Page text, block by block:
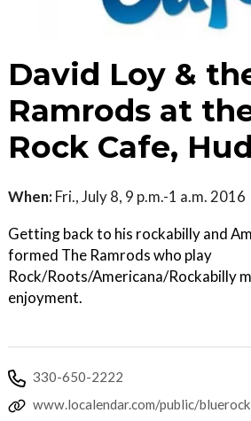
David Loy &
Ramrods at
Rock Cafe,
When: Fri., July 8, 9 p.m.-1 a.m. 2016
Getting back to his rockabilly and
formed The Ramrods who play
Rock/Roots/Americana/Rockabilly
enjoyment.
330-650-2222
www.localendar.com/public/